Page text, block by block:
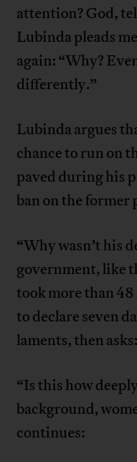
attention? God,
Lubinda pleads
again: “Why?
differently.”
Lubinda argues
chance to run on
paved during his
ban on the former
“Why wasn’t his
government, like
took more than
to declare seven
laments, then asks:
“Is this how
background,
continues: